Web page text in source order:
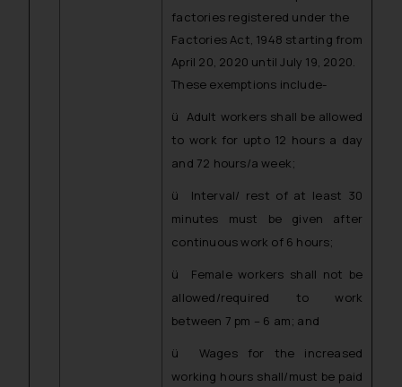
factories registered under the
Factories Act, 1948 starting from
April 20, 2020 until July 19, 2020.
These exemptions include-
ü Adult workers shall be allowed
to work for upto 12 hours a day
and 72 hours/a week;
ü Interval/ rest of at least 30
minutes must be given after
continuous work of 6 hours;
ü Female workers shall not be
allowed/required to work
between 7 pm – 6 am; and
ü Wages for the increased
working hours shall/must be paid